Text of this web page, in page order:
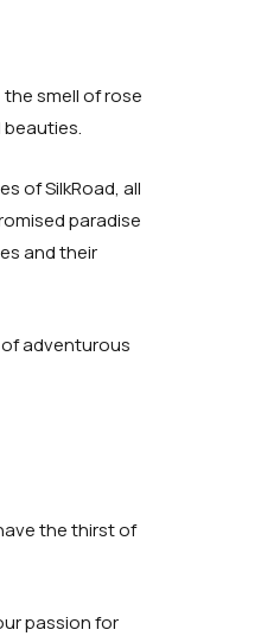
smell of rose
of SilkRoad, all
paradise
and their
adventurous
the thirst of
passion for